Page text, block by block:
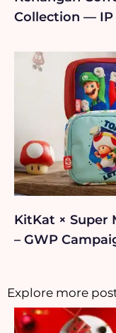
Collection — IP
KitKat × Super
– GWP
Explore more